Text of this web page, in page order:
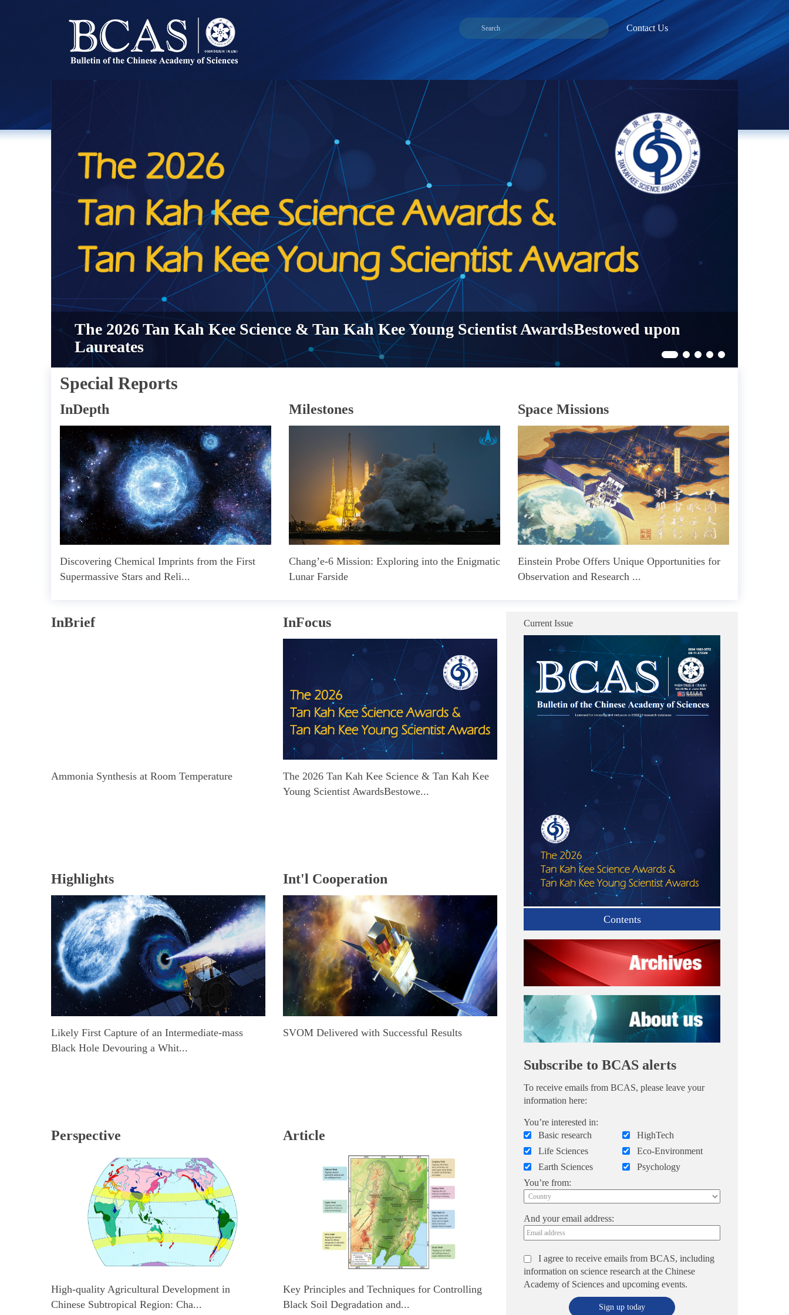
Contact Us
The 2026 Tan Kah Kee Science & Tan Kah Kee Young Scientist AwardsBestowed upon
Laureates
Special Reports
InDepth
Discovering Chemical Imprints from the First
Supermassive Stars and Reli...
Milestones
Chang’e-6 Mission: Exploring into the Enigmatic
Lunar Farside
Space Missions
Einstein Probe Offers Unique Opportunities for
Observation and Research ...
InBrief
Ammonia Synthesis at Room Temperature
InFocus
The 2026 Tan Kah Kee Science & Tan Kah Kee
Young Scientist AwardsBestowe...
Highlights
Likely First Capture of an Intermediate-mass
Black Hole Devouring a Whit...
Int'l Cooperation
SVOM Delivered with Successful Results
Perspective
High-quality Agricultural Development in
Chinese Subtropical Region: Cha...
Article
Key Principles and Techniques for Controlling
Black Soil Degradation and...
Current Issue
Contents
Subscribe to BCAS alerts
To receive emails from BCAS, please leave your
information here:
You’re interested in:
Basic research
HighTech
Life Sciences
Eco-Environment
Earth Sciences
Psychology
You’re from:
And your email address:
I agree to receive emails from BCAS, including
information on science research at the Chinese
Academy of Sciences and upcoming events.
Sign up today